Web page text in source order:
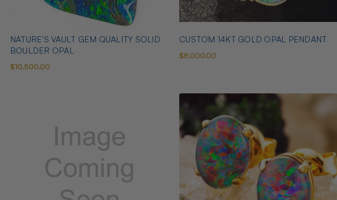
NATURE'S VAULT GEM QUALITY SOLID
BOULDER OPAL
$10,500.00
CUSTOM 14KT GOLD OPAL PENDANT
$8,000.00